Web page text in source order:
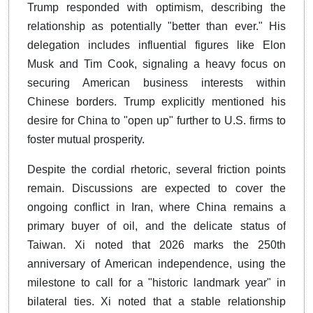
Trump responded with optimism, describing the
relationship as potentially "better than ever." His
delegation includes influential figures like Elon
Musk and Tim Cook, signaling a heavy focus on
securing American business interests within
Chinese borders. Trump explicitly mentioned his
desire for China to "open up" further to U.S. firms to
foster mutual prosperity.
Despite the cordial rhetoric, several friction points
remain. Discussions are expected to cover the
ongoing conflict in Iran, where China remains a
primary buyer of oil, and the delicate status of
Taiwan. Xi noted that 2026 marks the 250th
anniversary of American independence, using the
milestone to call for a "historic landmark year" in
bilateral ties. Xi noted that a stable relationship